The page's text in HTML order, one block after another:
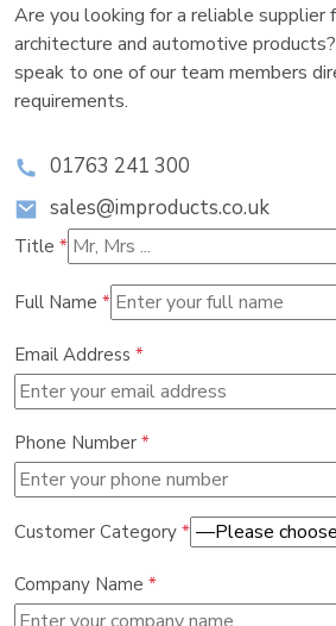
Are you looking for a reliable supplier
architecture and automotive
speak to one of our team members
requirements.
01763 241 300
sales@improducts.co.uk
Title *
Full Name *
Email Address *
Phone Number *
Customer Category *
Company Name *